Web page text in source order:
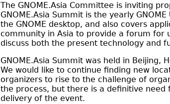
The GNOME.Asia Committee is inviting
GNOME.Asia Summit is the yearly
the GNOME desktop, and also covers
community in Asia to provide a forum for
discuss both the present technology and
GNOME.Asia Summit was held in Beijing,
We would like to continue finding new
organizers to rise to the challenge of
the process, but there is a definitive
delivery of the event.